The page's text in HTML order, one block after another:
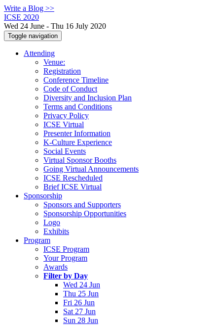
Write a Blog >>
ICSE 2020
Wed 24 June - Thu 16 July 2020
Toggle navigation
Attending
Venue:
Registration
Conference Timeline
Code of Conduct
Diversity and Inclusion Plan
Terms and Conditions
Privacy Policy
ICSE Virtual
Presenter Information
K-Culture Experience
Social Events
Virtual Sponsor Booths
Going Virtual Announcements
ICSE Rescheduled
Brief ICSE Virtual
Sponsorship
Sponsors and Supporters
Sponsorship Opportunities
Logo
Exhibits
Program
ICSE Program
Your Program
Awards
Filter by Day
Wed 24 Jun
Thu 25 Jun
Fri 26 Jun
Sat 27 Jun
Sun 28 Jun